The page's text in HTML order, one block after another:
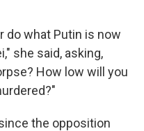
do what Putin is now
she said, asking,
How low will you
the opposition